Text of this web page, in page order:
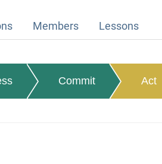
Members Lessons
Commit Act